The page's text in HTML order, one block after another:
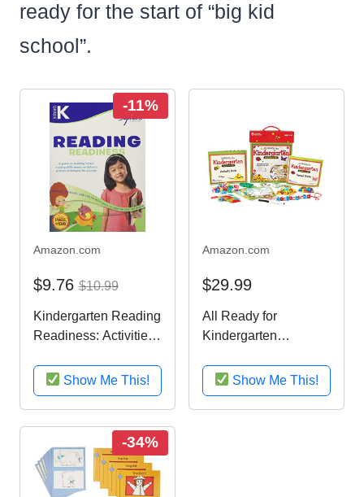
ready for the start of “big kid
school”.
-11%
Amazon.com
$9.76 $10.99
Kindergarten Reading
Readiness: Activities,
Help Catch Up, Keep
Up, and Get Ahead
(Sylvan Language
Arts Workbooks)
Show Me This!
Amazon.com
$29.99
All Ready for
Kindergarten
Show Me This!
-34%